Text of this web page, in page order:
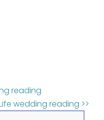
reading
wedding reading >>